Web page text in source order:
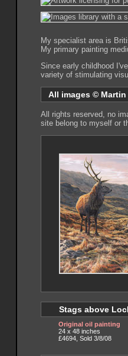
My specialist area is
My primary painting
Since early childhood
variety of stimulating
All images ©
All rights reserved, no
site belong to myself or
Stags above
Original oil painting
24 x 48 inches
£4694, Sold 3/8/08